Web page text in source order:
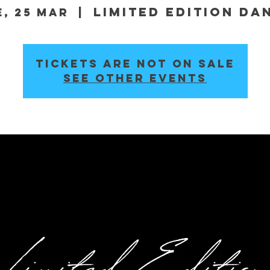
25 Mar Limited Edition
Tickets are not on sale
See other events